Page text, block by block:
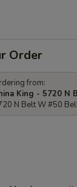
Order
from:
King - 5720 N
N Belt W #50